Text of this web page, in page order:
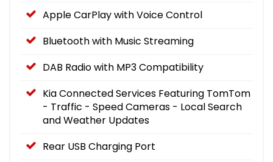
Apple CarPlay with Voice Control
Bluetooth with Music Streaming
DAB Radio with MP3 Compatibility
Kia Connected Services Featuring TomTom
- Traffic - Speed Cameras - Local Search
and Weather Updates
Rear USB Charging Port